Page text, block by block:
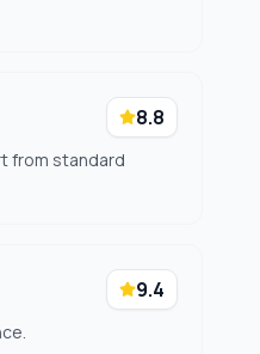
8.8
from standard
9.4